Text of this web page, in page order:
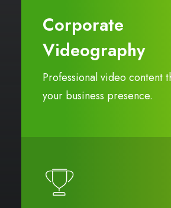
Corporate
Videography
Professional video content
your business presence.